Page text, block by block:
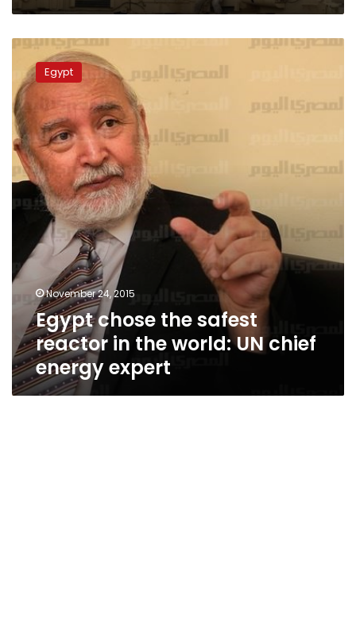
Egypt
chose
the
safest
reactor
in
the
world:
UN
chief
energy
expert
Egypt
November 24, 2015
Egypt chose the safest
reactor in the world: UN chief
energy expert